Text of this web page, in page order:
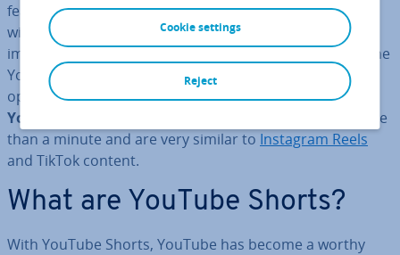
features of WhatsApp, Instagram, etc. when it came up
with
YouTube Stories
and now the video platform is
imitating further features of its com­pet­i­tion. Users of the
YouTube app, which is available for all smart­phone
operating systems, can make use of the new feature:
YouTube Shorts
. These are video clips that last no more
than a minute and are very similar to Instagram Reels
and TikTok content.
What are YouTube Shorts?
With YouTube Shorts, YouTube has become a worthy
Reject
Cookie settings